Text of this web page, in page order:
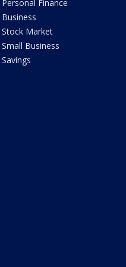
Personal Finance
Business
Stock Market
Small Business
Savings